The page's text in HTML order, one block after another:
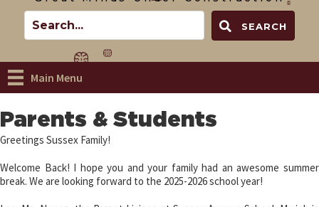
SEARCH
Main Menu
Parents & Students
Greetings Sussex Family!
Welcome Back! I hope you and your family had an awesome summer
break. We are looking forward to the 2025-2026 school year!